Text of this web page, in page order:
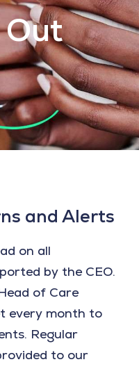
and Alerts
on all
by the CEO.
of Care
every month to
Regular
to our